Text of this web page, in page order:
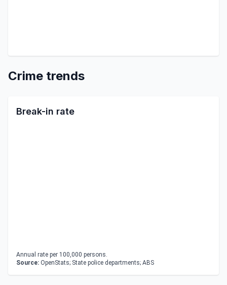
Crime trends
Break-in rate
Annual rate per 100,000 persons.
Source: OpenStats; State police departments; ABS